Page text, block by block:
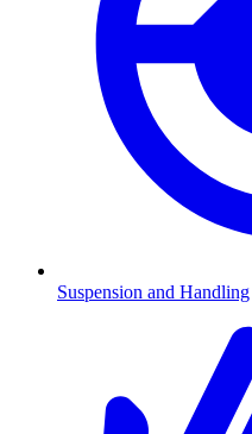
Suspension and Handling